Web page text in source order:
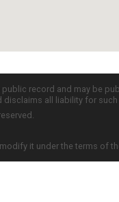
record and may be
all liability for
it under the terms of